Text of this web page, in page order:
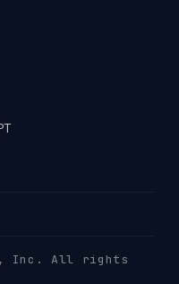
, Inc. All rights